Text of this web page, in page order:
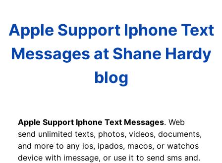
Apple Support Iphone Text
Messages at Shane Hardy
blog
Apple Support Iphone Text Messages. Web
send unlimited texts, photos, videos, documents,
and more to any ios, ipados, macos, or watchos
device with imessage, or use it to send sms and.